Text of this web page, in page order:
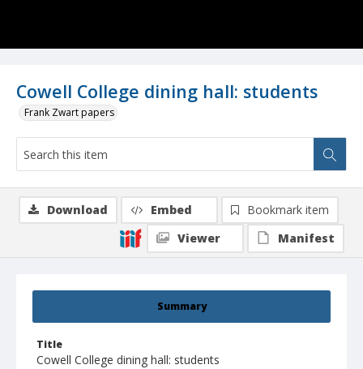
Cowell College dining hall: students
Frank Zwart papers
Summary
Title
Cowell College dining hall: students
Download Embed
Bookmark item
Viewer
Manifest